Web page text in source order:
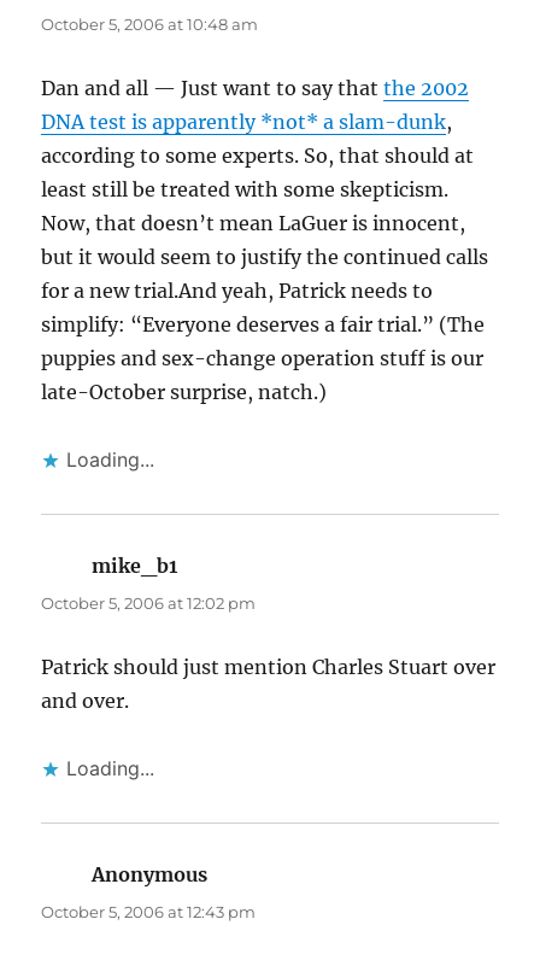
October 5, 2006 at 10:48 am
Dan and all — Just want to say thatthe 2002
DNA test is apparently *not* a slam-dunk,
according to some experts. So, that should at
least still be treated with some skepticism.
Now, that doesn’t mean LaGuer is innocent,
but it would seem to justify the continued calls
for a new trial.And yeah, Patrick needs to
simplify: “Everyone deserves a fair trial.” (The
puppies and sex-change operation stuff is our
late-October surprise, natch.)
Loading...
mike_b1
October 5, 2006 at 12:02 pm
Patrick should just mention Charles Stuart over
and over.
Loading...
Anonymous
October 5, 2006 at 12:43 pm